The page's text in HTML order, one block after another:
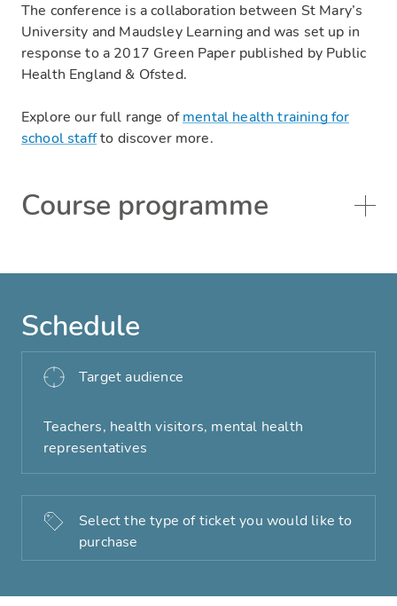
The conference is a collaboration between St Mary’s
University and Maudsley Learning and was set up in
response to a 2017 Green Paper published by Public
Health England & Ofsted.
Explore our full range ofmental health training for
school staffto discover more.
Course programme
Schedule
Target audience
Teachers, health visitors, mental health
representatives
Select the type of ticket you would like to
purchase